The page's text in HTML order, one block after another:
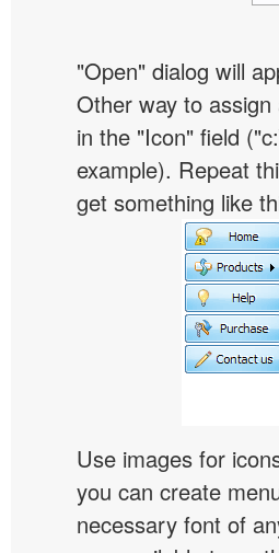
"Open" dialog will
Other way to
in the "Icon" field
example). Repeat
get something like
Use images for
you can create
necessary font of